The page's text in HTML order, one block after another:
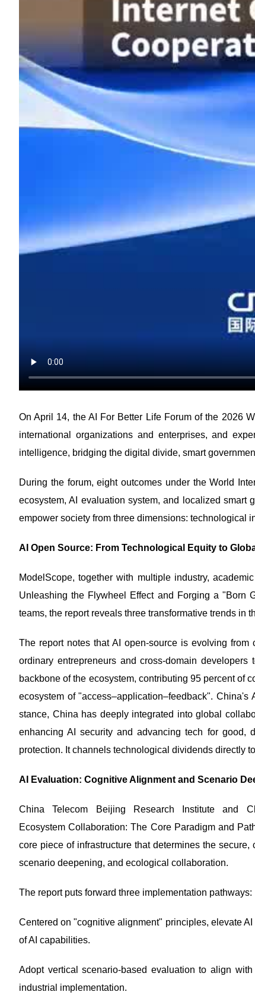
On April 14, the AI For Better Life Forum of the 2026
international organizations and enterprises, and
intelligence, bridging the digital divide, smart
During the forum, eight outcomes under the World
ecosystem, AI evaluation system, and localized
empower society from three dimensions: technological
AI Open Source: From Technological Equity to
ModelScope, together with multiple industry,
Unleashing the Flywheel Effect and Forging a "Born
teams, the report reveals three transformative trends in
The report notes that AI open-source is evolving
ordinary entrepreneurs and cross-domain
backbone of the ecosystem, contributing 95 percent of
ecosystem of "access–application–feedback".
stance, China has deeply integrated into global
enhancing AI security and advancing tech for good,
protection. It channels technological dividends directly
AI Evaluation: Cognitive Alignment and Scenario
China Telecom Beijing Research Institute and
Ecosystem Collaboration: The Core Paradigm and
core piece of infrastructure that determines the
scenario deepening, and ecological collaboration.
The report puts forward three implementation pathways:
Centered on "cognitive alignment" principles, elevate
of AI capabilities.
Adopt vertical scenario-based evaluation to align
industrial implementation.